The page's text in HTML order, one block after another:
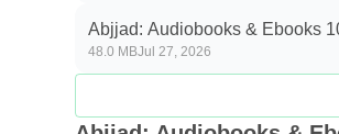
• Privacy policy: https://
• Terms & conditions: https://
Over 1.5 million Arabs read on
unlimited access to thousands of
Abjjad: Audiobooks & Ebooks
48.0 MBJul 27, 2026